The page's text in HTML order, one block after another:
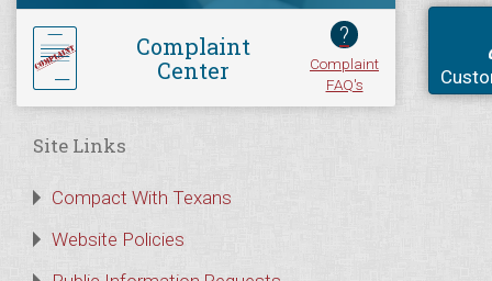
Complaint
Center
?
Complaint
FAQ's
Site Links
Compact With Texans
Website Policies